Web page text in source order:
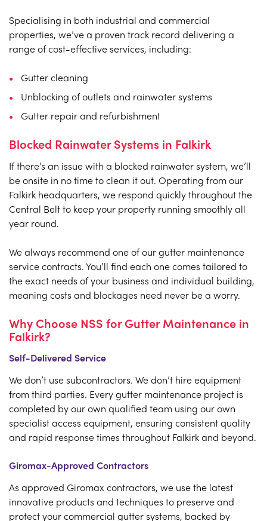
Specialising in both industrial and commercial
properties, we’ve a proven track record delivering a
range of cost-effective services, including:
Gutter cleaning
Unblocking of outlets and rainwater systems
Gutter repair and refurbishment
Blocked Rainwater Systems in Falkirk
If there’s an issue with a blocked rainwater system, we’ll
be onsite in no time to clean it out. Operating from our
Falkirk headquarters, we respond quickly throughout the
Central Belt to keep your property running smoothly all
year round.
We always recommend one of our gutter maintenance
service contracts. You’ll find each one comes tailored to
the exact needs of your business and individual building,
meaning costs and blockages need never be a worry.
Why Choose NSS for Gutter Maintenance in
Falkirk?
Self-Delivered Service
We don’t use subcontractors. We don’t hire equipment
from third parties. Every gutter maintenance project is
completed by our own qualified team using our own
specialist access equipment, ensuring consistent quality
and rapid response times throughout Falkirk and beyond.
Giromax-Approved Contractors
As approved Giromax contractors, we use the latest
innovative products and techniques to preserve and
protect your commercial gutter systems, backed by